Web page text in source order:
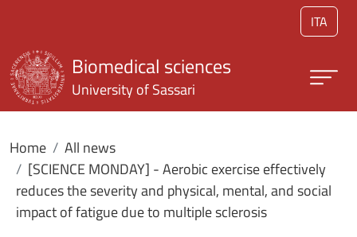
ITA
Biomedical sciences
University of Sassari
Home
All news
[SCIENCE MONDAY] - Aerobic exercise effectively
reduces the severity and physical, mental, and social
impact of fatigue due to multiple sclerosis